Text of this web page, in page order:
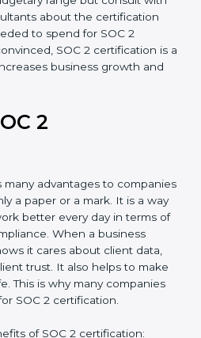
gap analysis and
may be reduced.
training increase overall
many times will the firm
audits during and
about the
timeline needed to spend for
convinced, SOC 2
step that increases
advantage.
2